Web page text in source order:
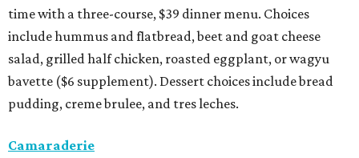
time with a three-course, $39 dinner menu. Choices
include hummus and flatbread, beet and goat cheese
salad, grilled half chicken, roasted eggplant, or wagyu
bavette ($6 supplement). Dessert choices include bread
pudding, creme brulee, and tres leches.
Camaraderie